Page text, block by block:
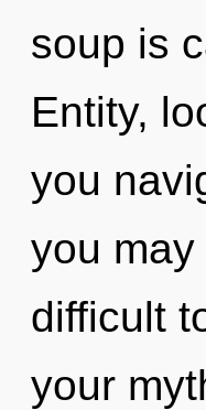
soup is
Entity,
you
you
difficult
your